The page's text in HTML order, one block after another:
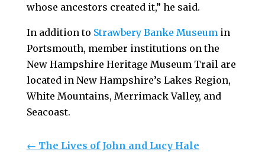
whose ancestors created it,” he said.
In addition to Strawbery Banke Museum in
Portsmouth, member institutions on the
New Hampshire Heritage Museum Trail are
located in New Hampshire’s Lakes Region,
White Mountains, Merrimack Valley, and
Seacoast.
← The Lives of John and Lucy Hale